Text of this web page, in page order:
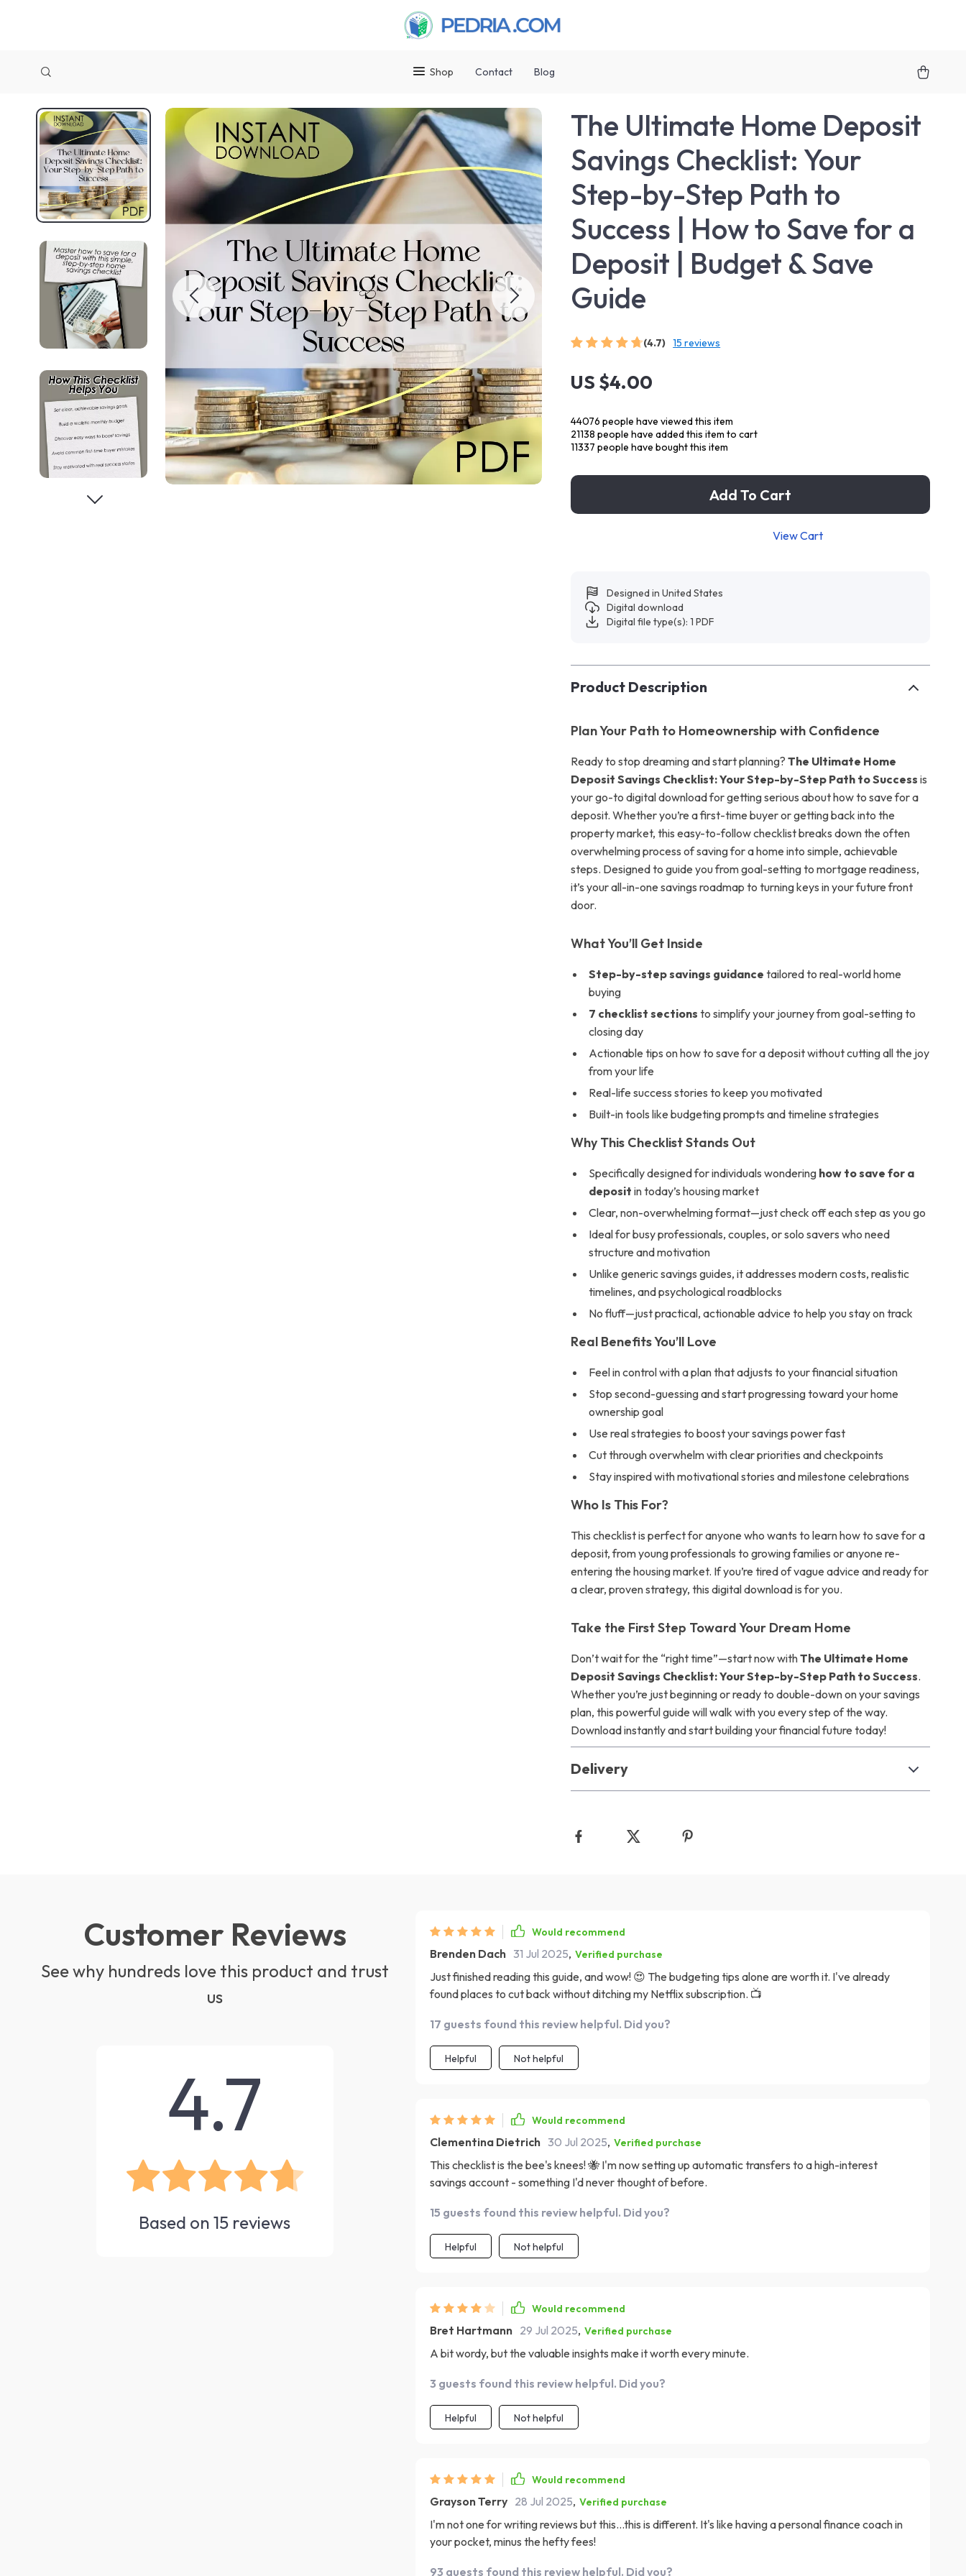
Shop Contact Blog
The Ultimate Home Deposit
Savings Checklist: Your
Step-by-Step Path to
Success | How to Save for a
Deposit | Budget & Save
Guide
(4.7) 15 reviews
US $4.00
44076 people have viewed this item
21138 people have added this item to cart
11337 people have bought this item
Add To Cart
View Cart
Designed in United States
Digital download
Digital file type(s): 1 PDF
Product Description
Plan Your Path to Homeownership with Confidence
Ready to stop dreaming and start planning?The Ultimate Home
Deposit Savings Checklist: Your Step-by-Step Path to Success is
your go-to digital download for getting serious about how to save for a
deposit. Whether you’re a first-time buyer or getting back into the
property market, this easy-to-follow checklist breaks down the often
overwhelming process of saving for a home into simple, achievable
steps. Designed to guide you from goal-setting to mortgage readiness,
it’s your all-in-one savings roadmap to turning keys in your future front
door.
What You’ll Get Inside
Step-by-step savings guidance tailored to real-world home
buying
7 checklist sections to simplify your journey from goal-setting to
closing day
Actionable tips on how to save for a deposit without cutting all the joy
from your life
Real-life success stories to keep you motivated
Built-in tools like budgeting prompts and timeline strategies
Why This Checklist Stands Out
Specifically designed for individuals wondering how to save for a
deposit in today’s housing market
Clear, non-overwhelming format—just check off each step as you go
Ideal for busy professionals, couples, or solo savers who need
structure and motivation
Unlike generic savings guides, it addresses modern costs, realistic
timelines, and psychological roadblocks
No fluff—just practical, actionable advice to help you stay on track
Real Benefits You’ll Love
Feel in control with a plan that adjusts to your financial situation
Stop second-guessing and start progressing toward your home
ownership goal
Use real strategies to boost your savings power fast
Cut through overwhelm with clear priorities and checkpoints
Stay inspired with motivational stories and milestone celebrations
Who Is This For?
This checklist is perfect for anyone who wants to learn how to save for a
deposit, from young professionals to growing families or anyone re-
entering the housing market. If you’re tired of vague advice and ready for
a clear, proven strategy, this digital download is for you.
Take the First Step Toward Your Dream Home
Don’t wait for the “right time”—start now withThe Ultimate Home
Deposit Savings Checklist: Your Step-by-Step Path to Success.
Whether you’re just beginning or ready to double-down on your savings
plan, this powerful guide will walk with you every step of the way.
Download instantly and start building your financial future today!
Delivery
Customer Reviews
See why hundreds love this product and trust
us
4.7
Based on15 reviews
Would recommend
Brenden Dach 31 Jul 2025, Verified purchase
Just finished reading this guide, and wow! 😍 The budgeting tips alone are worth it. I've already
found places to cut back without ditching my Netflix subscription. 📺
17 guests found this review helpful. Did you?
Helpful Not helpful
Would recommend
Clementina Dietrich 30 Jul 2025, Verified purchase
This checklist is the bee's knees! 🐝 I'm now setting up automatic transfers to a high-interest
savings account - something I'd never thought of before.
15 guests found this review helpful. Did you?
Helpful Not helpful
Would recommend
Bret Hartmann 29 Jul 2025, Verified purchase
A bit wordy, but the valuable insights make it worth every minute.
3 guests found this review helpful. Did you?
Helpful Not helpful
Would recommend
Grayson Terry 28 Jul 2025, Verified purchase
I'm not one for writing reviews but this...this is different. It's like having a personal finance coach in
your pocket, minus the hefty fees!
93 guests found this review helpful. Did you?